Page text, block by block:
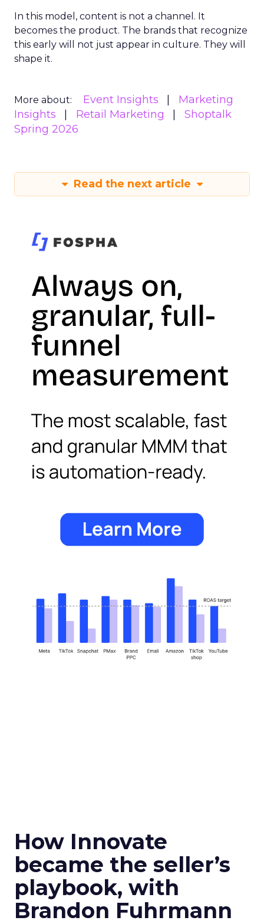
In this model, content is not a channel. It
becomes the product. The brands that recognize
this early will not just appear in culture. They will
shape it.
More about: Event Insights
Marketing
Insights
Retail Marketing
Shoptalk
Spring 2026
Read the next article
How Innovate
became the seller’s
playbook, with
Brandon Fuhrmann